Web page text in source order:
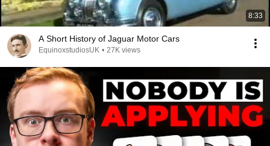
8:33
A Short History of Jaguar Motor Cars
EquinoxstudiosUK • 27K views